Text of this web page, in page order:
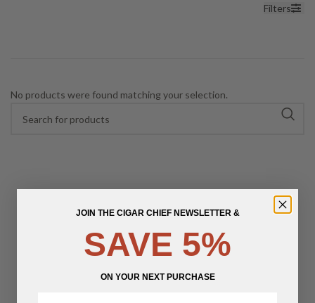
Filters
No products were found matching your selection.
JOIN THE CIGAR CHIEF NEWSLETTER &
SAVE 5%
ON YOUR NEXT PURCHASE